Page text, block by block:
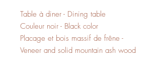
Table à diner - Dining table
Couleur noir - Black color
Placage et bois massif de frêne -
Veneer and solid mountain ash wood